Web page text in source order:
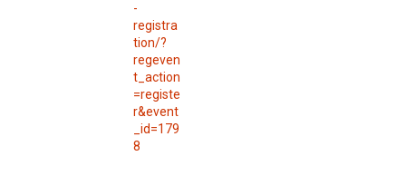
-
registra
tion/?
regeven
t_action
=registe
r&event
_id=179
8